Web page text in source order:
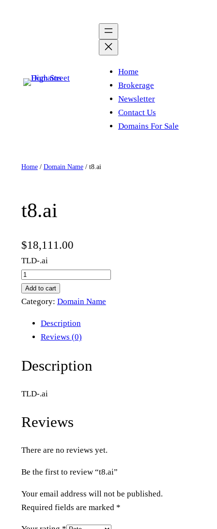
Home
Brokerage
Newsletter
Contact Us
Domains For Sale
Home/ Domain Name/ t8.ai
t8.ai
$18,111.00
TLD-.ai
8
.
a
t
Add to cart
Category: Domain Name
Description
Reviews (0)
Description
TLD-.ai
Reviews
There are no reviews yet.
Be the first to review “t8.ai”
Your email address will not be published.
Required fields are marked *